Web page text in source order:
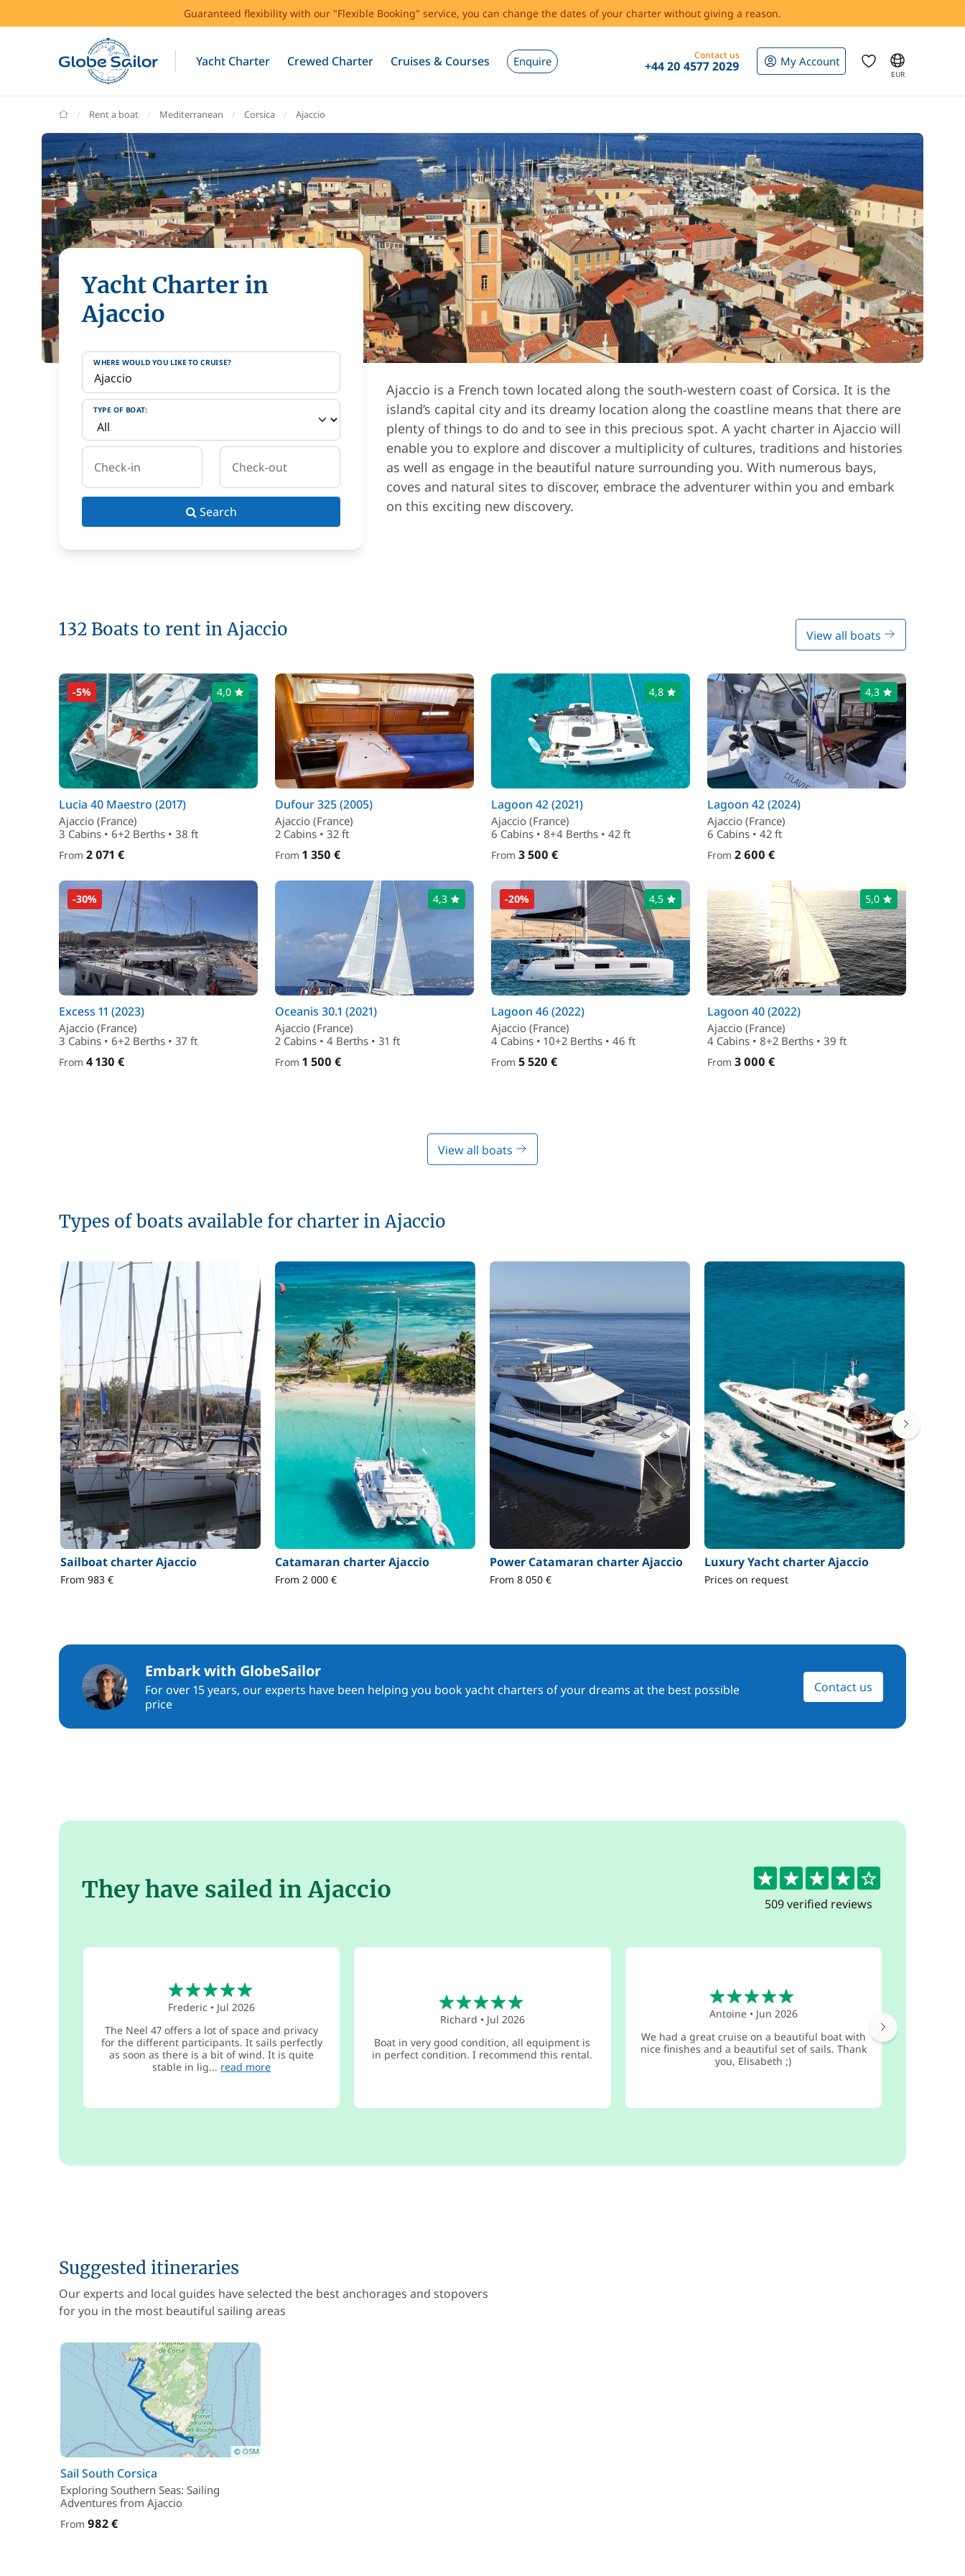
Guaranteed flexibility with our "Flexible Booking" service, you can change the dates of your charter without giving a reason.
Yacht Charter Crewed Charter Cruises & Courses Enquire Contact us
+44 20 4577 2029 My Account
EUR
GlobeSailor
Rent a boat Mediterranean Corsica Ajaccio
Yacht Charter in
Ajaccio
WHERE WOULD YOU LIKE TO CRUISE?
TYPE OF BOAT:
Check-in Check-out
Search
Ajaccio is a French town located along the south-western coast of Corsica. It is the
island’s capital city and its dreamy location along the coastline means that there are
plenty of things to do and to see in this precious spot. A yacht charter in Ajaccio will
enable you to explore and discover a multiplicity of cultures, traditions and histories
as well as engage in the beautiful nature surrounding you. With numerous bays,
coves and natural sites to discover, embrace the adventurer within you and embark
on this exciting new discovery.
132 Boats to rent in Ajaccio View all boats
-5% 4,0
Lucia 40 Maestro (2017)
Ajaccio (France)
3 Cabins • 6+2 Berths • 38 ft
From 2 071 €
Dufour 325 (2005)
Ajaccio (France)
2 Cabins • 32 ft
From 1 350 €
4,8
Lagoon 42 (2021)
Ajaccio (France)
6 Cabins • 8+4 Berths • 42 ft
From 3 500 €
4,3
Lagoon 42 (2024)
Ajaccio (France)
6 Cabins • 42 ft
From 2 600 €
-30%
Excess 11 (2023)
Ajaccio (France)
3 Cabins • 6+2 Berths • 37 ft
From 4 130 €
4,3
Oceanis 30.1 (2021)
Ajaccio (France)
2 Cabins • 4 Berths • 31 ft
From 1 500 €
-20% 4,5
Lagoon 46 (2022)
Ajaccio (France)
4 Cabins • 10+2 Berths • 46 ft
From 5 520 €
5,0
Lagoon 40 (2022)
Ajaccio (France)
4 Cabins • 8+2 Berths • 39 ft
From 3 000 €
View all boats
Types of boats available for charter in Ajaccio
Sailboat charter Ajaccio
From 983 €
Catamaran charter Ajaccio
From 2 000 €
Power Catamaran charter Ajaccio
From 8 050 €
Luxury Yacht charter Ajaccio
Prices on request
Embark with GlobeSailor
For over 15 years, our experts have been helping you book yacht charters of your dreams at the best possible
price
Contact us
4.4
509 verified reviews
They have sailed in Ajaccio
Frederic • Jul 2026
The Neel 47 offers a lot of space and privacy
for the different participants. It sails perfectly
as soon as there is a bit of wind. It is quite
stable in lig... read more
Richard • Jul 2026
Boat in very good condition, all equipment is
in perfect condition. I recommend this rental.
Antoine• Jun 2026
We had a great cruise on a beautiful boat with
nice finishes and a beautiful set of sails. Thank
you, Elisabeth ;)
Suggested itineraries
Our experts and local guides have selected the best anchorages and stopovers
for you in the most beautiful sailing areas
Sail South Corsica
Exploring Southern Seas: Sailing
Adventures from Ajaccio
From 982 €